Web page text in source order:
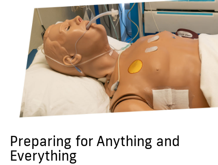
Preparing for Anything and
Everything